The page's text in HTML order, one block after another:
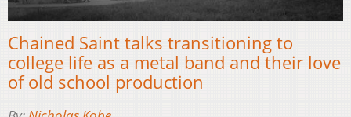
Chained Saint talks transitioning to
college life as a metal band and their love
of old school production